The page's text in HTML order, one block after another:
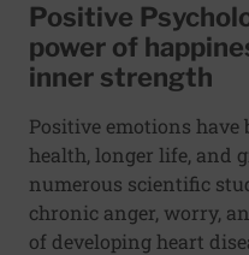
Positive
power of
inner strength
Positive emotions
health, longer life, and
numerous scientific
chronic anger, worry,
of developing heart